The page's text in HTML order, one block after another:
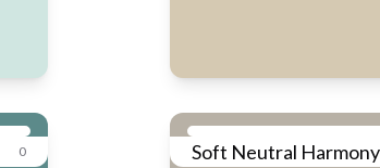
0 Soft Neutral Harmony